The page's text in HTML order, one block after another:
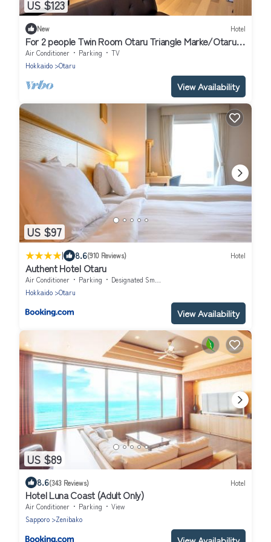
US $123
New Hotel
For 2 people Twin Room Otaru Triangle Marke/Otaru
Hokkaidō
Air Conditioner Parking
TV
Hokkaido
Otaru
View Availability
US $97
| 8.6(910 Reviews) Hotel
Authent Hotel Otaru
Air Conditioner Parking
Designated Smoking Area
Hokkaido
Otaru
View Availability
US $89
8.6(343 Reviews) Hotel
Hotel Luna Coast (Adult Only)
Air Conditioner Parking
View
Sapporo
Zenibako